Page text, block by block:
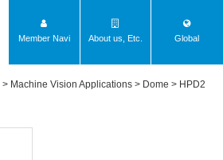
Member Navi About us, Etc. Global
> Machine Vision Applications > Dome > HPD2